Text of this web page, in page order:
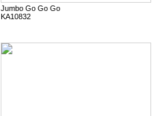
Jumbo Go Go Go
KA10832